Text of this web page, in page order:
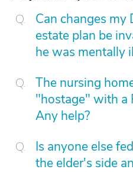
Can changes my
estate plan be
he was mentally
The nursing
"hostage" with a
Any help?
Is anyone else
the elder's side